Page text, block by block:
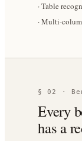
·Table
·Multi-
§ 02 ·
Every
has a